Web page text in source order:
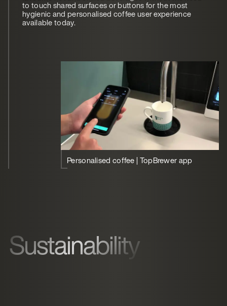
to touch shared surfaces or buttons for the most
hygienic and personalised coffee user experience
available today.
Personalised coffee | TopBrewer app
Sustainability